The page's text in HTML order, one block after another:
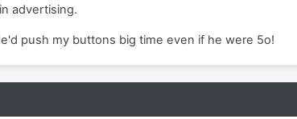
advertising.
push my buttons big time even if he were 5o!